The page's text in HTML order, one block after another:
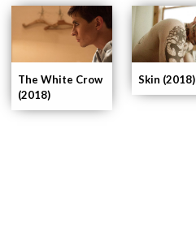
Skin (2018)
The White Crow
(2018)